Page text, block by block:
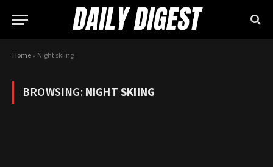
Home» Night skiing
BROWSING:NIGHT SKIING